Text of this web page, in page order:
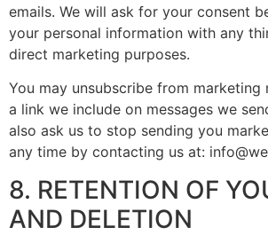
emails. We will ask for your consent
your personal information with any
direct marketing purposes.
You may unsubscribe from marketing
a link we include on messages we
also ask us to stop sending you
any time by contacting us at:
8. RETENTION OF
AND DELETION